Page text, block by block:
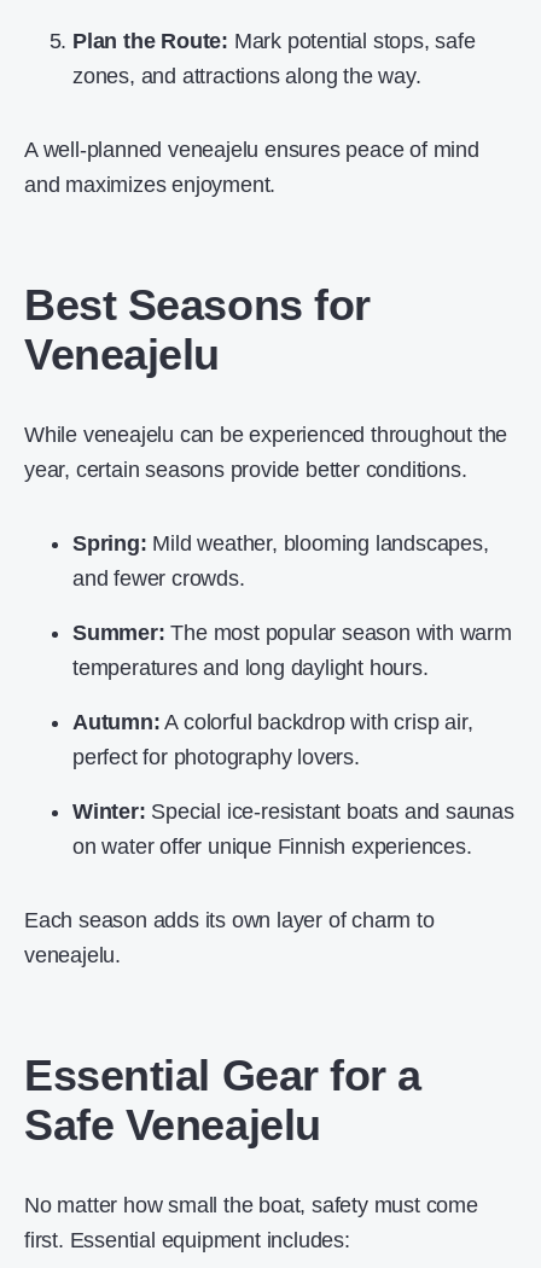
Plan the Route: Mark potential stops, safe
zones, and attractions along the way.
A well-planned veneajelu ensures peace of mind
and maximizes enjoyment.
Best Seasons for
Veneajelu
While veneajelu can be experienced throughout the
year, certain seasons provide better conditions.
Spring: Mild weather, blooming landscapes,
and fewer crowds.
Summer: The most popular season with warm
temperatures and long daylight hours.
Autumn: A colorful backdrop with crisp air,
perfect for photography lovers.
Winter: Special ice-resistant boats and saunas
on water offer unique Finnish experiences.
Each season adds its own layer of charm to
veneajelu.
Essential Gear for a
Safe Veneajelu
No matter how small the boat, safety must come
first. Essential equipment includes: